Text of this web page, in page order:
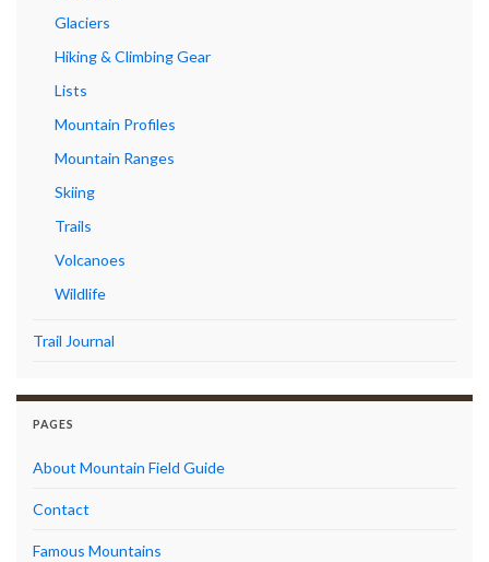
Glaciers
Hiking & Climbing Gear
Lists
Mountain Profiles
Mountain Ranges
Skiing
Trails
Volcanoes
Wildlife
Trail Journal
PAGES
About Mountain Field Guide
Contact
Famous Mountains